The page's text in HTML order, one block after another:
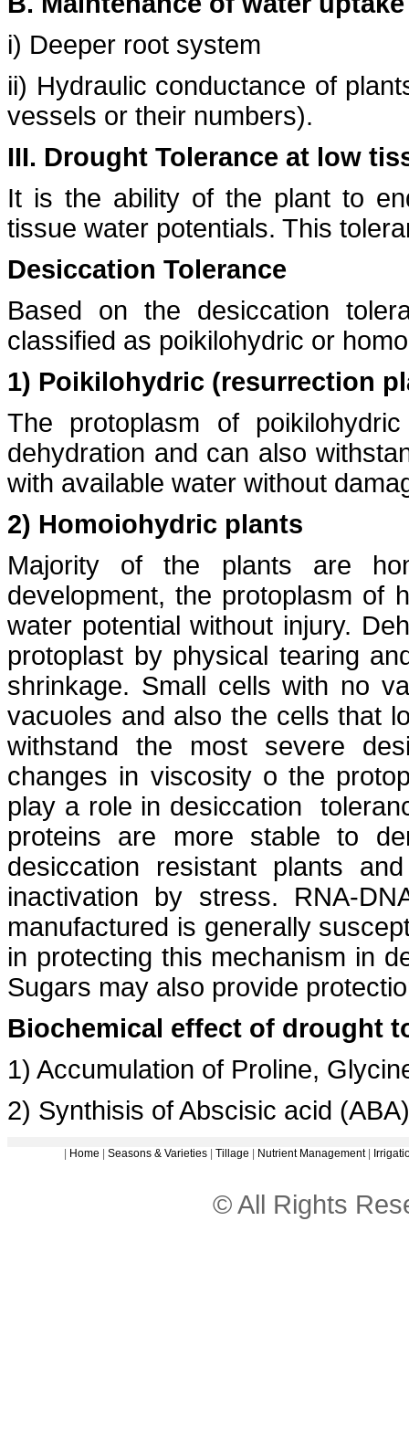
i) Deeper root system
ii) Hydraulic conductance of
vessels or their numbers).
III. Drought Tolerance at low
It is the ability of the plant to
tissue water potentials. This
Desiccation Tolerance
Based on the desiccation
classified as poikilohydric or
1) Poikilohydric (resurrection
The protoplasm of
dehydration and can also
with available water without
2) Homoiohydric plants
Majority of the plants are
development, the protoplasm of
water potential without injury.
protoplast by physical tearing
shrinkage. Small cells with no
vacuoles and also the cells that
withstand the most severe
changes in viscosity o the
play a role in desiccation
proteins are more stable to
desiccation resistant plants
inactivation by stress. RNA-
manufactured is generally
in protecting this mechanism in
Sugars may also provide
Biochemical effect of drought
1) Accumulation of Proline,
2) Synthisis of Abscisic acid
Home Seasons & Varieties| Tillage Nutrient Management|
© All Rights